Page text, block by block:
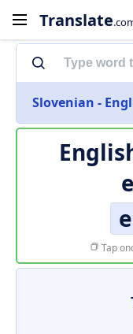
Translate
Slovenian -
Tap